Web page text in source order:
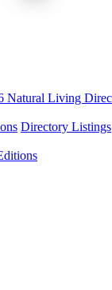
Natural Living
Directory Listings